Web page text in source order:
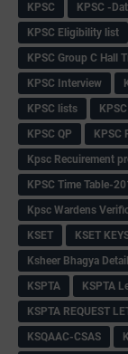
KPSC
KPSC -
KPSC Eligibility list
KPSC Group C Hall
KPSC Interview
KPSC lists
KPSC QP
KPSC
Kpsc Recuirement
KPSC Time Table-
Kpsc Wardens
KSET
KSET
Ksheer Bhagya
KSPTA
KSPTA
KSPTA REQUEST
KSQAAC-CSAS